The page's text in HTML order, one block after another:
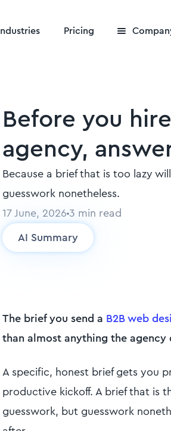
Industries Pricing
Before you
agency,
Because a brief that is too lazy
guesswork nonetheless.
17 June, 2026 3 min read
AI Summary
The brief you send a B2B web
than almost anything the agency
A specific, honest brief gets you
productive kickoff. A brief that is
guesswork, but guesswork